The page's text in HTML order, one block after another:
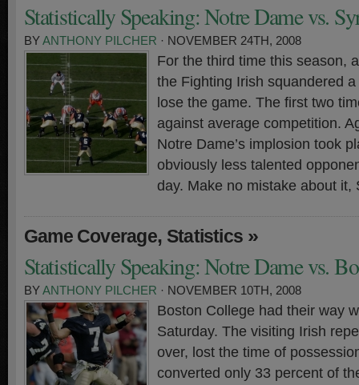
Statistically Speaking: Notre Dame vs.
BYANTHONY PILCHER · NOVEMBER 24TH, 2008
For the third time this season,
the Fighting Irish squandered
lose the game. The first two
against average competition.
Notre Dame’s implosion took
obviously less talented
day. Make no mistake about it,
Game Coverage, Statistics »
Statistically Speaking: Notre Dame vs.
BYANTHONY PILCHER · NOVEMBER 10TH, 2008
Boston College had their way
Saturday. The visiting Irish
over, lost the time of
converted only 33 percent of